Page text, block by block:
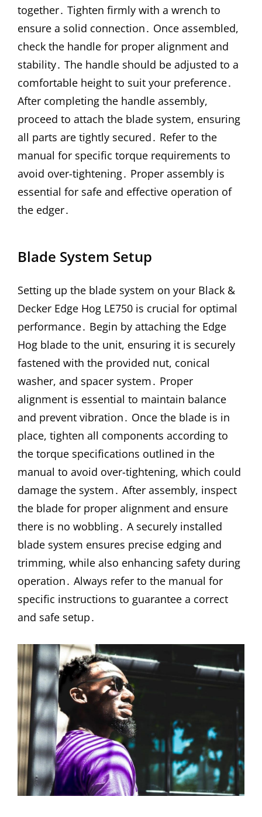
together․ Tighten firmly with a wrench to
ensure a solid connection․ Once assembled,
check the handle for proper alignment and
stability․ The handle should be adjusted to a
comfortable height to suit your preference․
After completing the handle assembly,
proceed to attach the blade system, ensuring
all parts are tightly secured․ Refer to the
manual for specific torque requirements to
avoid over-tightening․ Proper assembly is
essential for safe and effective operation of
the edger․
Blade System Setup
Setting up the blade system on your Black &
Decker Edge Hog LE750 is crucial for optimal
performance․ Begin by attaching the Edge
Hog blade to the unit, ensuring it is securely
fastened with the provided nut, conical
washer, and spacer system․ Proper
alignment is essential to maintain balance
and prevent vibration․ Once the blade is in
place, tighten all components according to
the torque specifications outlined in the
manual to avoid over-tightening, which could
damage the system․ After assembly, inspect
the blade for proper alignment and ensure
there is no wobbling․ A securely installed
blade system ensures precise edging and
trimming, while also enhancing safety during
operation․ Always refer to the manual for
specific instructions to guarantee a correct
and safe setup․